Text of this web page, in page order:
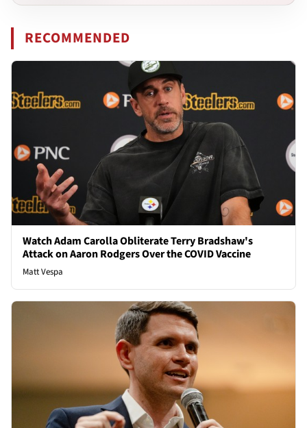
RECOMMENDED
Watch Adam Carolla Obliterate Terry Bradshaw's
Attack on Aaron Rodgers Over the COVID Vaccine
Matt Vespa